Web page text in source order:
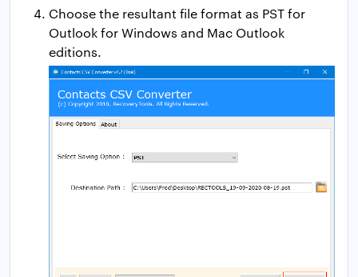
Choose the resultant file format as PST for
Outlook for Windows and Mac Outlook
editions.